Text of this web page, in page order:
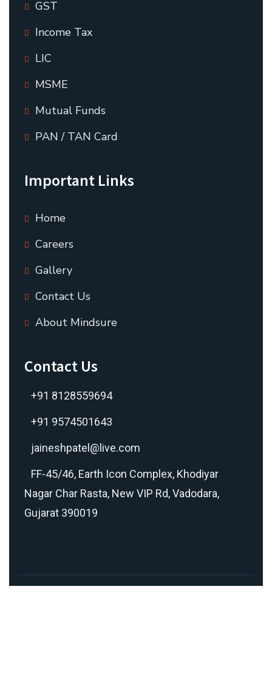
GST
Income Tax
LIC
MSME
Mutual Funds
PAN / TAN Card
Important Links
Home
Careers
Gallery
Contact Us
About Mindsure
Contact Us
+91 8128559694
+91 9574501643
jaineshpatel@live.com
FF-45/46, Earth Icon Complex, Khodiyar
Nagar Char Rasta, New VIP Rd, Vadodara,
Gujarat 390019